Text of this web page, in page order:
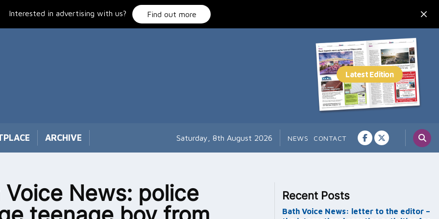
Interested in advertising with us? Find out more
ARCHIVE Saturday, 8th August 2026 NEWS CONTACT
Voice News: police
Recent Posts
Bath Voice News: letter to the editor –